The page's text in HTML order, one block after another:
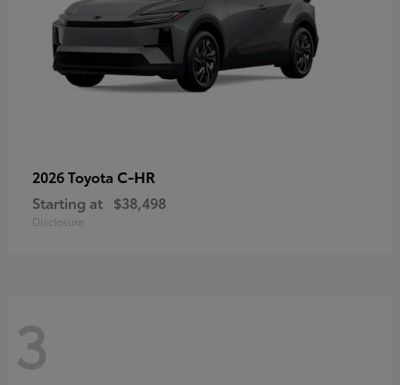
2026 Toyota C-HR
Starting at $38,498
Disclosure
3